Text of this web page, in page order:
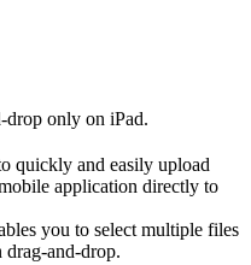
drop only on iPad.
quickly and easily upload
application directly to
you to select multiple files
and-drop.